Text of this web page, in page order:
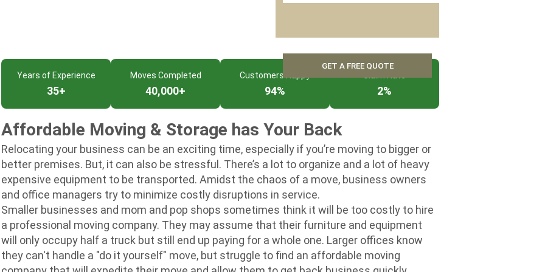
Years of Experience
35+
Moves Completed
40,000+
Customers Happy
94% 2%
Affordable Moving & Storage has Your Back
Relocating your business can be an exciting time, especially if you’re moving to bigger or
better premises. But, it can also be stressful. There’s a lot to organize and a lot of heavy
expensive equipment to be transported. Amidst the chaos of a move, business owners
and office managers try to minimize costly disruptions in service.
Smaller businesses and mom and pop shops sometimes think it will be too costly to hire
a professional moving company. They may assume that their furniture and equipment
will only occupy half a truck but still end up paying for a whole one. Larger offices know
they can't handle a "do it yourself" move, but struggle to find an affordable moving